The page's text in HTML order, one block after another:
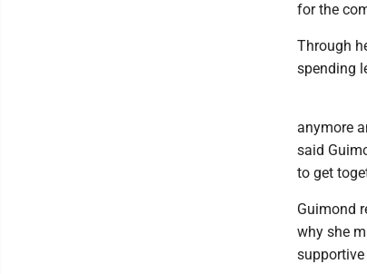
for the
Through
spending
anymore
said
to get
Guimond
why she